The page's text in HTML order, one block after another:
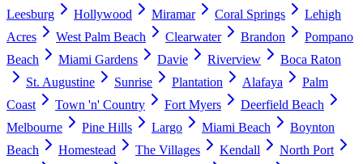
Leesburg Hollywood Miramar Coral Springs
Lehigh
Acres
West Palm Beach Clearwater Brandon
Pompano
Beach
Miami Gardens Davie Riverview
Boca Raton
St. Augustine
Sunrise Plantation Alafaya
Palm
Coast
Town 'n' Country Fort Myers
Deerfield Beach
Melbourne
Pine Hills Largo Miami Beach
Boynton
Beach
Homestead The Villages Kendall
North Port